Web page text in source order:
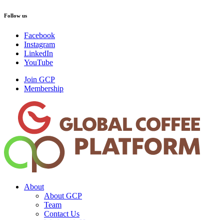
Follow us
Facebook
Instagram
LinkedIn
YouTube
Join GCP
Membership
About
About GCP
Team
Contact Us